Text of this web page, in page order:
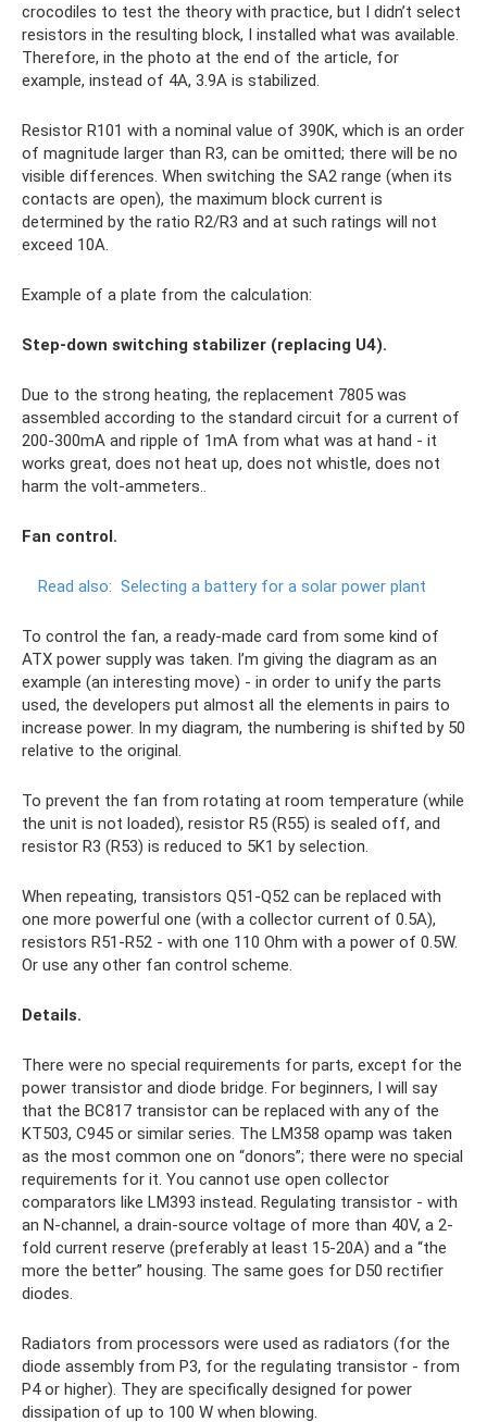
crocodiles to test the theory with practice, but I didn’t select
resistors in the resulting block, I installed what was available.
Therefore, in the photo at the end of the article, for
example, instead of 4A, 3.9A is stabilized.
Resistor R101 with a nominal value of 390K, which is an order
of magnitude larger than R3, can be omitted; there will be no
visible differences. When switching the SA2 range (when its
contacts are open), the maximum block current is
determined by the ratio R2/R3 and at such ratings will not
exceed 10A.
Example of a plate from the calculation:
Step-down switching stabilizer (replacing U4).
Due to the strong heating, the replacement 7805 was
assembled according to the standard circuit for a current of
200-300mA and ripple of 1mA from what was at hand - it
works great, does not heat up, does not whistle, does not
harm the volt-ammeters..
Fan control.
Read also: Selecting a battery for a solar power plant
To control the fan, a ready-made card from some kind of
ATX power supply was taken. I’m giving the diagram as an
example (an interesting move) - in order to unify the parts
used, the developers put almost all the elements in pairs to
increase power. In my diagram, the numbering is shifted by 50
relative to the original.
To prevent the fan from rotating at room temperature (while
the unit is not loaded), resistor R5 (R55) is sealed off, and
resistor R3 (R53) is reduced to 5K1 by selection.
When repeating, transistors Q51-Q52 can be replaced with
one more powerful one (with a collector current of 0.5A),
resistors R51-R52 - with one 110 Ohm with a power of 0.5W.
Or use any other fan control scheme.
Details.
There were no special requirements for parts, except for the
power transistor and diode bridge. For beginners, I will say
that the BC817 transistor can be replaced with any of the
KT503, C945 or similar series. The LM358 opamp was taken
as the most common one on “donors”; there were no special
requirements for it. You cannot use open collector
comparators like LM393 instead. Regulating transistor - with
an N-channel, a drain-source voltage of more than 40V, a 2-
fold current reserve (preferably at least 15-20A) and a “the
more the better” housing. The same goes for D50 rectifier
diodes.
Radiators from processors were used as radiators (for the
diode assembly from P3, for the regulating transistor - from
P4 or higher). They are specifically designed for power
dissipation of up to 100 W when blowing.